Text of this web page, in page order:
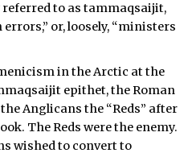
to as tammaqsaijit,
or, loosely, “ministers
in the Arctic at the
epithet, the Roman
Anglicans the “Reds” after
The Reds were the enemy.
wished to convert to